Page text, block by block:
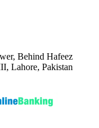
Behind Hafeez
Lahore, Pakistan